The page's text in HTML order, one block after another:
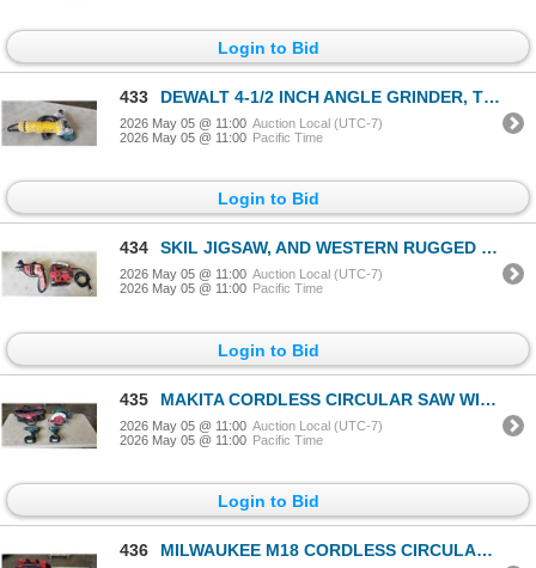
Login to Bid
433 DEWALT 4-1/2 INCH ANGLE GRINDER, TESTED WORKING
2026 May 05 @ 11:00 Auction Local (UTC-7)
2026 May 05 @ 11:00 Pacific Time
Login to Bid
434 SKIL JIGSAW, AND WESTERN RUGGED ELECTRIC DRILL, BOTH TESTED WORKING
2026 May 05 @ 11:00 Auction Local (UTC-7)
2026 May 05 @ 11:00 Pacific Time
Login to Bid
435 MAKITA CORDLESS CIRCULAR SAW WITH IMPACT GUN AND DRILL, 3 BATTERIES INCLUDING ONE 4.0AH AND CARRY BA
2026 May 05 @ 11:00 Auction Local (UTC-7)
2026 May 05 @ 11:00 Pacific Time
Login to Bid
436 MILWAUKEE M18 CORDLESS CIRCULAR SAW WITH 6AH BATTERY, CHARGER AND CARRY BAG, ALL TESTED WORKING